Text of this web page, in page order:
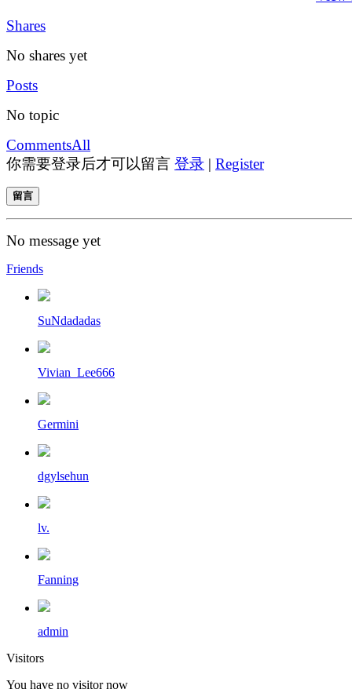
Shares
No shares yet
Posts
No topic
CommentsAll
你需要登录后才可以留言 登录 | Register
留言
No message yet
Friends
SuNdadadas
Vivian_Lee666
Germini
dgylsehun
lv.
Fanning
admin
Visitors
You have no visitor now